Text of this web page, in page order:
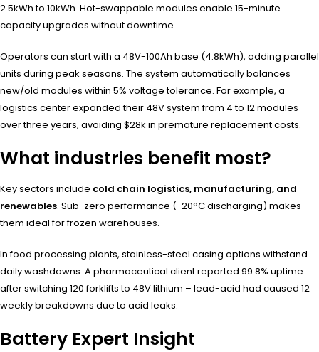
2.5kWh to 10kWh. Hot-swappable modules enable 15-minute
capacity upgrades without downtime.
Operators can start with a 48V-100Ah base (4.8kWh), adding parallel
units during peak seasons. The system automatically balances
new/old modules within 5% voltage tolerance. For example, a
logistics center expanded their 48V system from 4 to 12 modules
over three years, avoiding $28k in premature replacement costs.
What industries benefit most?
Key sectors include cold chain logistics, manufacturing, and
renewables. Sub-zero performance (-20°C discharging) makes
them ideal for frozen warehouses.
In food processing plants, stainless-steel casing options withstand
daily washdowns. A pharmaceutical client reported 99.8% uptime
after switching 120 forklifts to 48V lithium – lead-acid had caused 12
weekly breakdowns due to acid leaks.
Battery Expert Insight